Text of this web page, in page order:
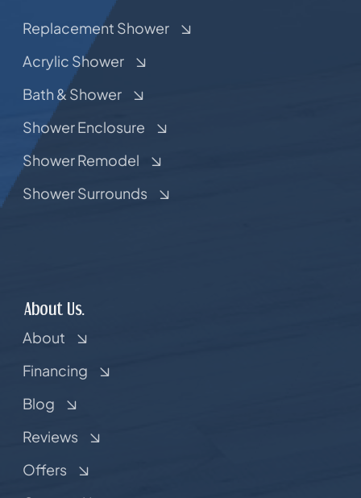
Replacement Shower
Acrylic Shower
Bath & Shower
Shower Enclosure
Shower Remodel
Shower Surrounds
About Us.
About
Financing
Blog
Reviews
Offers